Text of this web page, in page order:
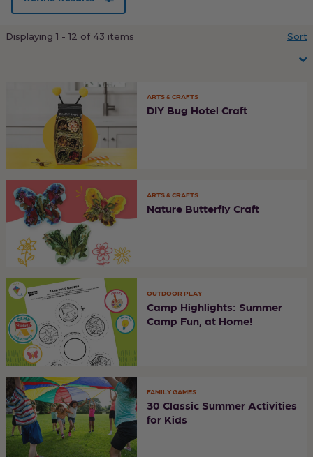
Displaying 1 - 12 of 43 items Sort
ARTS & CRAFTS
DIY Bug Hotel Craft
ARTS & CRAFTS
Nature Butterfly Craft
OUTDOOR PLAY
Camp Highlights: Summer
Camp Fun, at Home!
FAMILY GAMES
30 Classic Summer Activities
for Kids
Load